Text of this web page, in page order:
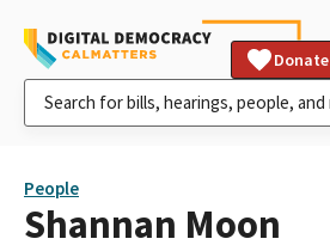
Donate
People
Shannan Moon